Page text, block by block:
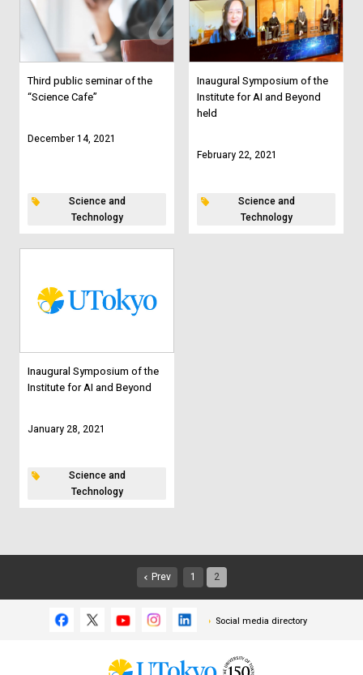
Third public seminar of the
“Science Cafe”
December 14, 2021
Science and
Technology
Inaugural Symposium of the
Institute for AI and Beyond
held
February 22, 2021
Science and
Technology
Inaugural Symposium of the
Institute for AI and Beyond
January 28, 2021
Science and
Technology
Prev 1 2
Social media directory